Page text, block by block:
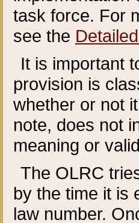
task force. For
see the
It is important
provision is
whether or not
note, does not
meaning or
The OLRC
by the time it is
law number.